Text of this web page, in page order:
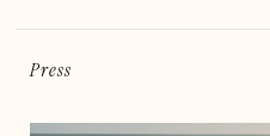
Press